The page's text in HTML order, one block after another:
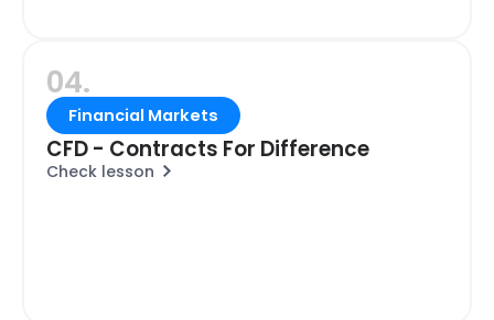
04.
Financial Markets
CFD - Contracts For Difference
Check lesson